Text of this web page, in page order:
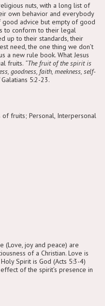
nuts, with a long list of
own behavior and everybody
good advice but empty of good
to conform to their legal
up to their standards, their
need, the one thing we don’t
a new rule book. What Jesus
fruits. “The fruit of the spirit is
goodness, faith, meekness, self-
Galatians 5:2-23.
fruits; Personal, Interpersonal
(Love, joy and peace) are
of a Christian. Love is
Spirit is God (Acts 5:3-4)
of the spirit’s presence in